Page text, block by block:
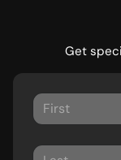
Get